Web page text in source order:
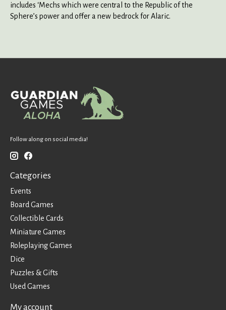
includes ‘Mechs which were central to the Republic of the
Sphere’s power and offer a new bedrock for Alaric.
Follow along on social media!
Categories
Events
Board Games
Collectible Cards
Miniature Games
Roleplaying Games
Dice
Puzzles & Gifts
Used Games
My account